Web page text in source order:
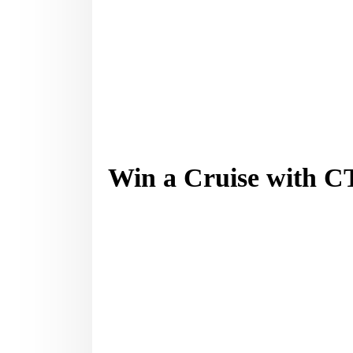
Win a Cruise with